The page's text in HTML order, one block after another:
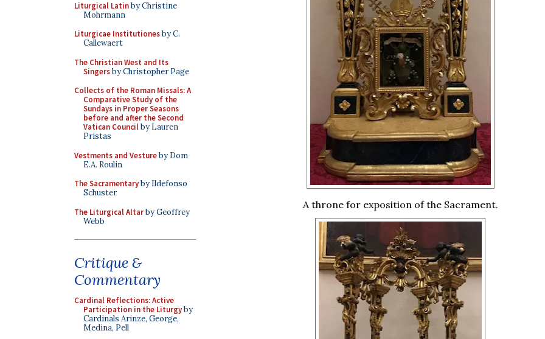
Liturgical Latinby Christine
Mohrmann
Liturgicae Institutionesby C.
Callewaert
The Christian West and Its
Singersby Christopher Page
Collects of the Roman Missals: A
Comparative Study of the
Sundays in Proper Seasons
before and after the Second
Vatican Councilby Lauren
Pristas
Vestments and Vestureby Dom
E.A. Roulin
The Sacramentaryby Ildefonso
Schuster
The Liturgical Altarby Geoffrey
Webb
Critique &
Commentary
Cardinal Reflections: Active
Participation in the Liturgyby
Cardinals Arinze, George,
Medina, Pell
A throne for exposition of the Sacrament.